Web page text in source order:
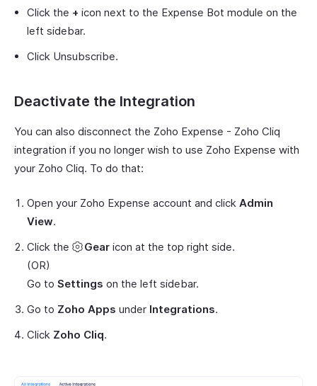
Click the + icon next to the Expense Bot module on the
left sidebar.
Click Unsubscribe.
Deactivate the Integration
You can also disconnect the Zoho Expense - Zoho Cliq
integration if you no longer wish to use Zoho Expense with
your Zoho Cliq. To do that:
Open your Zoho Expense account and click Admin
View.
Click the
Gear icon at the top right side.
(OR)
Go to Settings on the left sidebar.
Go to Zoho Apps under Integrations.
Click Zoho Cliq.